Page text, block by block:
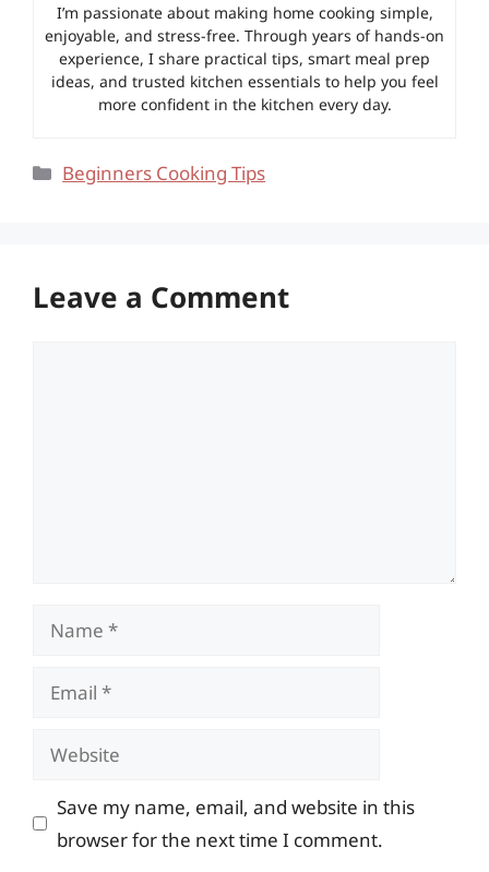
I’m passionate about making home cooking simple,
enjoyable, and stress-free. Through years of hands-on
experience, I share practical tips, smart meal prep
ideas, and trusted kitchen essentials to help you feel
more confident in the kitchen every day.
Categories
Beginners Cooking Tips
Leave a Comment
Name
Email
Website
Save my name, email, and website in this
browser for the next time I comment.